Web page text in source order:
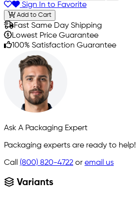
Sign In to Favorite
Add to Cart
Fast Same Day Shipping
Lowest Price Guarantee
100% Satisfaction Guarantee
Ask A Packaging Expert
Packaging experts are ready to help!
Call (800) 820-4722 or email us
Variants